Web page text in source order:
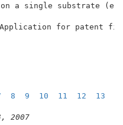
thickness
8 9 10 11 12 13
2007